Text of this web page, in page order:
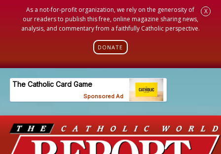
As a not-for-profit organization, we rely on the generosity of
our readers to publish this free, online magazine sharing news,
analysis, and commentary from a faithfully Catholic perspective.
DONATE
X